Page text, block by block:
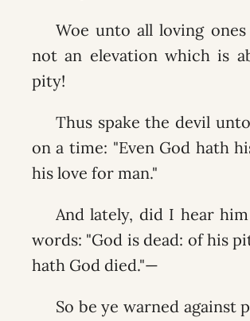
Woe unto all loving
not an elevation which is
pity!
Thus spake the devil
on a time: "Even God hath
his love for man."
And lately, did I hear
words: "God is dead: of his
hath God died."—
So be ye warned against